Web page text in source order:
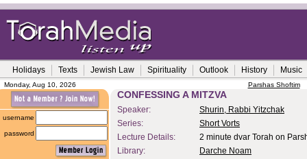
Holidays Texts Jewish Law Spirituality Outlook History Music
Monday, Aug 10, 2026 Parshas Shoftim
username
password
CONFESSING A MITZVA
Speaker:
Shurin, Rabbi Yitzchak
Series:
Short Vorts
Lecture Details:
2 minute dvar Torah on
Library:
Darche Noam